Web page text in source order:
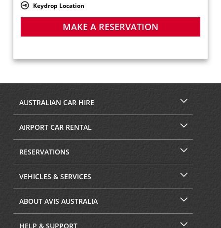
Keydrop Location
MAKE A RESERVATION
AUSTRALIAN CAR HIRE
AIRPORT CAR RENTAL
RESERVATIONS
VEHICLES & SERVICES
ABOUT AVIS AUSTRALIA
HELP & SUPPORT